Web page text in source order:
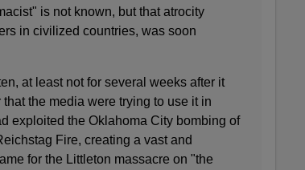
is not known, but that atrocity
in civilized countries, was soon
at least not for several weeks after it
the media were trying to use it in
exploited the Oklahoma City bombing of
Fire, creating a vast and
for the Littleton massacre on "the